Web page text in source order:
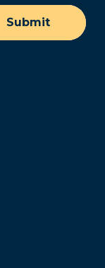
Submit